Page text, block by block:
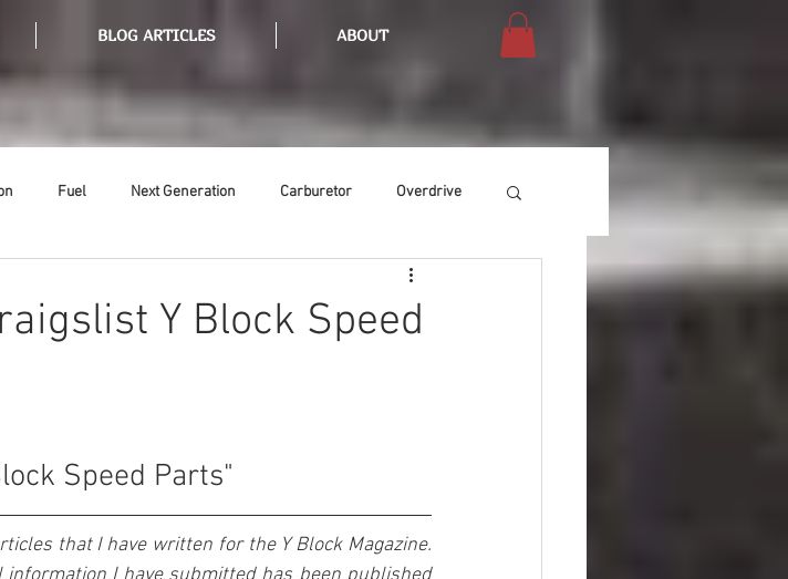
BLOG ARTICLES ABOUT
Fuel Next Generation Carburetor Overdrive
Y Block Speed
Speed Parts"
that I have written for the Y Block Magazine.